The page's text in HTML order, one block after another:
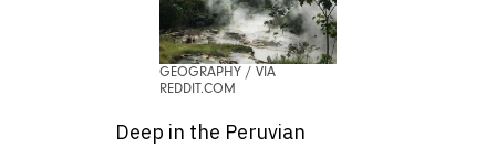
GEOGRAPHY / VIA
REDDIT.COM
Deep in the Peruvian